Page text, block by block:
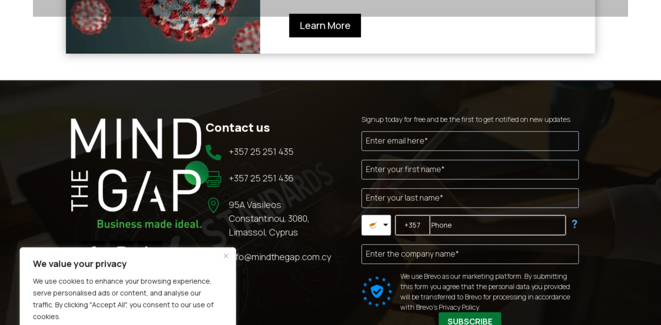
We value your privacy
We use cookies to enhance your browsing experience,
serve personalised ads or content, and analyse our
traffic. By clicking "Accept All", you consent to our use of
cookies.
Learn More
Contact us
 +357 25 251 435
 +357 25 251 436

95A Vasileos
Constantinou, 3080,
Limassol, Cyprus
info@mindthegap.com.cy
Signup today for free and be the first to get notified on new updates.
?
We use Brevo as our marketing platform. By submitting
this form you agree that the personal data you provided
will be transferred to Brevo for processing in accordance
with Brevo's Privacy Policy.
SUBSCRIBE